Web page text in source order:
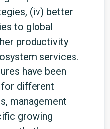
(iv) better
to global
productivity
services.
have been
for different
management
growing